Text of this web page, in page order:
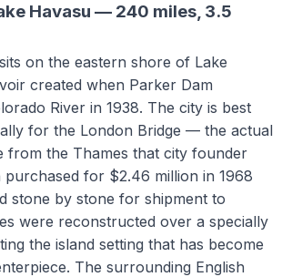
Havasu — 240 miles, 3.5
on the eastern shore of Lake
created when Parker Dam
River in 1938. The city is best
for the London Bridge — the actual
from the Thames that city founder
for $2.46 million in 1968
stone by stone for shipment to
were reconstructed over a specially
the island setting that has become
The surrounding English